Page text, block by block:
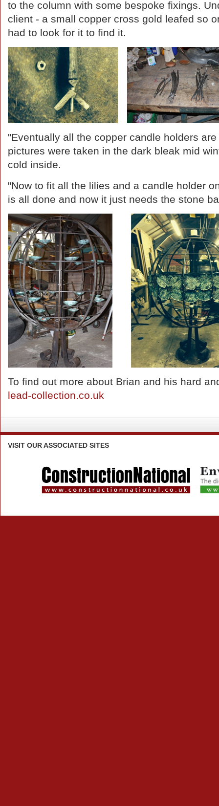
to the column with some bespoke fixings.
client - a small copper cross gold leafed so
had to look for it to find it.
"Eventually all the copper candle holders
pictures were taken in the dark bleak mid
cold inside.
"Now to fit all the lilies and a candle holder
is all done and now it just needs the stone
To find out more about Brian and his hard
lead-collection.co.uk
VISIT OUR ASSOCIATED SITES